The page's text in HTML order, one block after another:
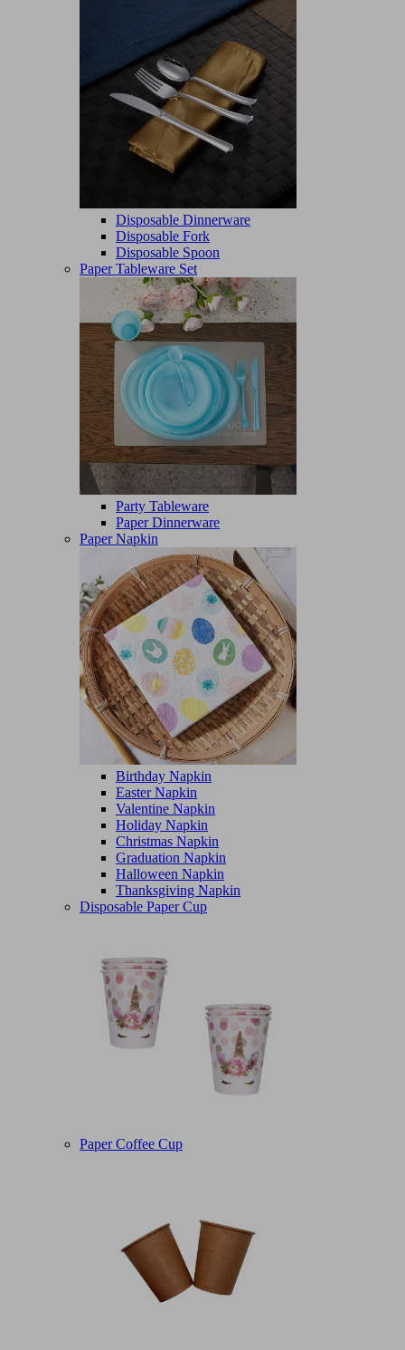
Disposable Dinnerware
Disposable Fork
Disposable Spoon
Paper Tableware Set
Party Tableware
Paper Dinnerware
Paper Napkin
Birthday Napkin
Easter Napkin
Valentine Napkin
Holiday Napkin
Christmas Napkin
Graduation Napkin
Halloween Napkin
Thanksgiving Napkin
Disposable Paper Cup
Paper Coffee Cup